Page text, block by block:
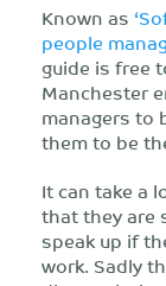
Known as
people
guide is free
Manchester
managers to
them to be
It can take a
that they are
speak up if
work. Sadly